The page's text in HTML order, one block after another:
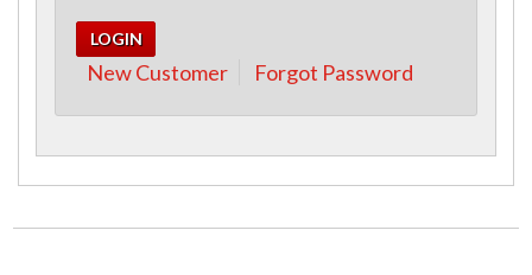
New Customer Forgot Password